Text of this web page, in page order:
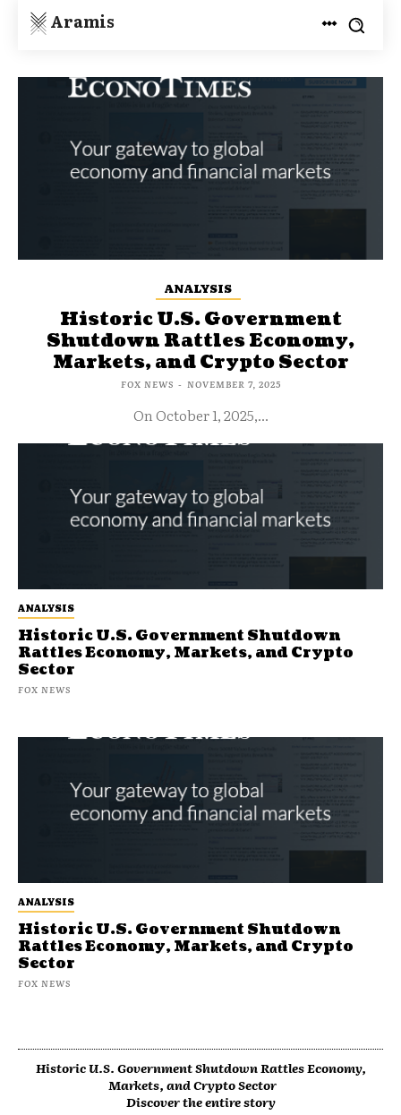
Aramis
ANALYSIS
Historic U.S. Government Shutdown
Rattles Economy, Markets, and Crypto
Sector
FOX NEWS
ANALYSIS
Historic U.S. Government
Shutdown Rattles Economy,
Markets, and Crypto Sector
FOX NEWS - NOVEMBER 7, 2025
On October 1, 2025,...
ANALYSIS
Historic U.S. Government Shutdown
Rattles Economy, Markets, and Crypto
Sector
FOX NEWS
Historic U.S. Government Shutdown Rattles Economy,
Markets, and Crypto Sector
Discover the entire story